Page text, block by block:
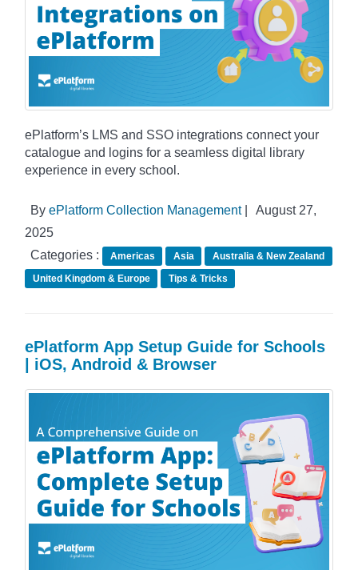
ePlatform’s LMS and SSO integrations connect your
catalogue and logins for a seamless digital library
experience in every school.
By ePlatform Collection Management|
August 27,
2025
Categories :
Americas Asia
Australia & New Zealand
United Kingdom & Europe
Tips & Tricks
ePlatform App Setup Guide for Schools
| iOS, Android & Browser